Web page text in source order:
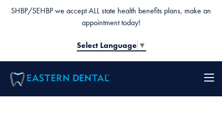
SHBP/SEHBP we accept ALL state health benefits plans, make an
appointment today!
Select Language ▼